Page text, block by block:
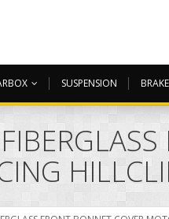
SUSPENSION